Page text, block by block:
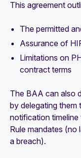
This agreement
The permitted
Assurance of
Limitations on
contract terms
The BAA can also
by delegating them
notification
Rule mandates
a breach).